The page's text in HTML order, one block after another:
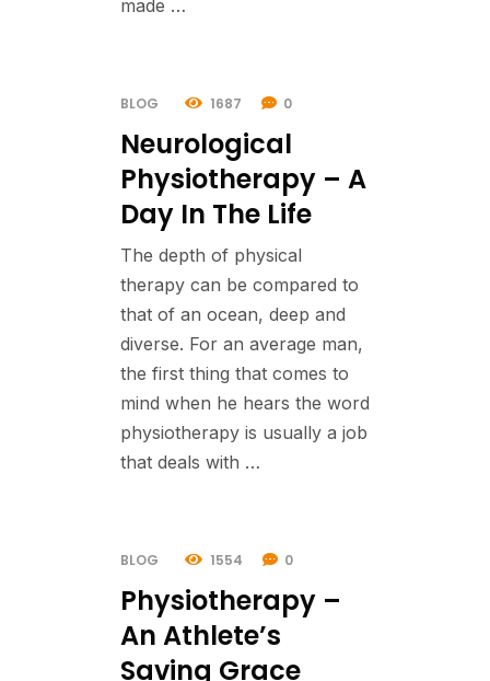
made …
BLOG 1687 0
Neurological
Physiotherapy – A
Day In The Life
The depth of physical
therapy can be compared to
that of an ocean, deep and
diverse. For an average man,
the first thing that comes to
mind when he hears the word
physiotherapy is usually a job
that deals with …
BLOG 1554 0
Physiotherapy –
An Athlete’s
Saving Grace